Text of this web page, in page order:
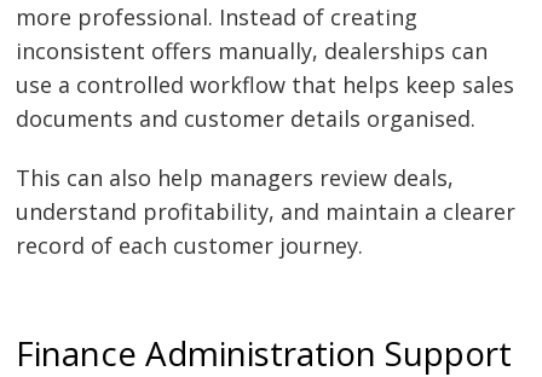
more professional. Instead of creating
inconsistent offers manually, dealerships can
use a controlled workflow that helps keep sales
documents and customer details organised.
This can also help managers review deals,
understand profitability, and maintain a clearer
record of each customer journey.
Finance Administration Support